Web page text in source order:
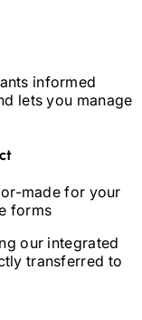
informed
lets you manage
made for your
forms
our integrated
transferred to